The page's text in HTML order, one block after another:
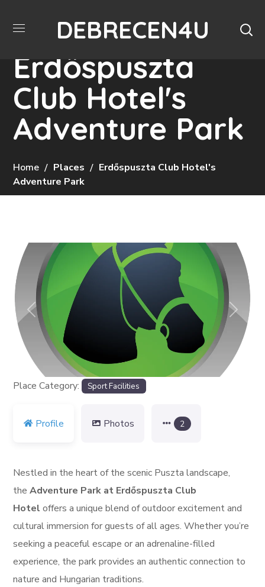
DEBRECEN4U
Erdőspuszta
Club Hotel's
Adventure Park
Home Places
Erdőspuszta Club Hotel's
Adventure Park
Previous Next
Place Category: Sport Facilities
Profile Photos 2
Nestled in the heart of the scenic Puszta landscape,
the Adventure Park at Erdőspuszta Club
Hotel offers a unique blend of outdoor excitement and
cultural immersion for guests of all ages. Whether you’re
seeking a peaceful escape or an adrenaline-filled
experience, the park provides an authentic connection to
nature and Hungarian traditions.